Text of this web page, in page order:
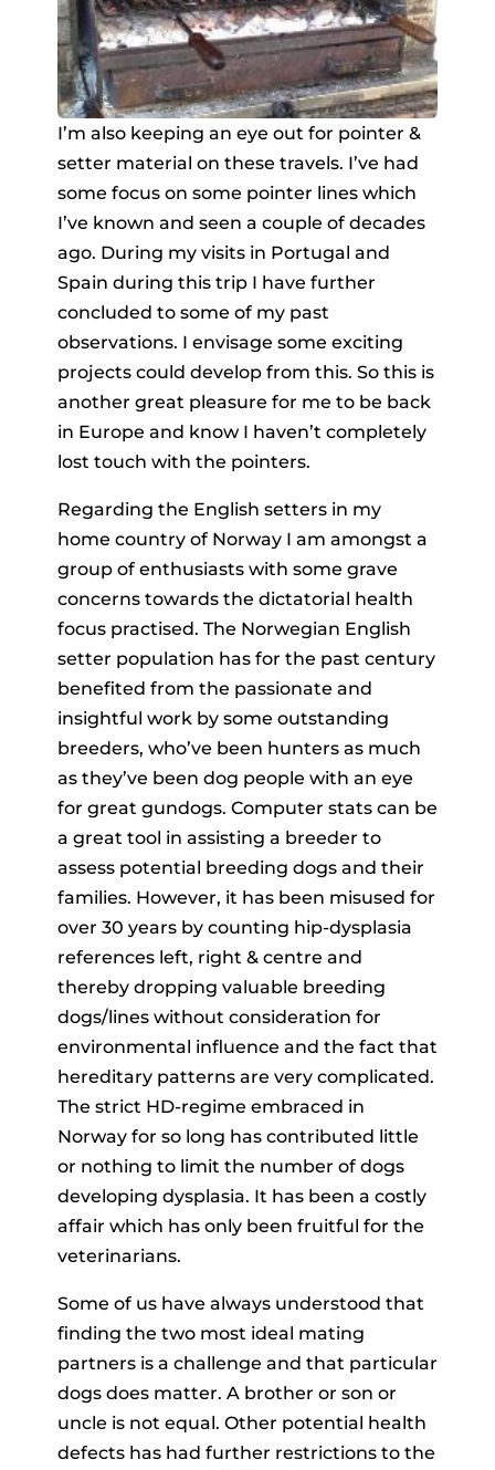
I’m also keeping an eye out for pointer &
setter material on these travels. I’ve had
some focus on some pointer lines which
I’ve known and seen a couple of decades
ago. During my visits in Portugal and
Spain during this trip I have further
concluded to some of my past
observations. I envisage some exciting
projects could develop from this. So this is
another great pleasure for me to be back
in Europe and know I haven’t completely
lost touch with the pointers.
Regarding the English setters in my
home country of Norway I am amongst a
group of enthusiasts with some grave
concerns towards the dictatorial health
focus practised. The Norwegian English
setter population has for the past century
benefited from the passionate and
insightful work by some outstanding
breeders, who’ve been hunters as much
as they’ve been dog people with an eye
for great gundogs. Computer stats can be
a great tool in assisting a breeder to
assess potential breeding dogs and their
families. However, it has been misused for
over 30 years by counting hip-dysplasia
references left, right & centre and
thereby dropping valuable breeding
dogs/lines without consideration for
environmental influence and the fact that
hereditary patterns are very complicated.
The strict HD-regime embraced in
Norway for so long has contributed little
or nothing to limit the number of dogs
developing dysplasia. It has been a costly
affair which has only been fruitful for the
veterinarians.
Some of us have always understood that
finding the two most ideal mating
partners is a challenge and that particular
dogs does matter. A brother or son or
uncle is not equal. Other potential health
defects has had further restrictions to the